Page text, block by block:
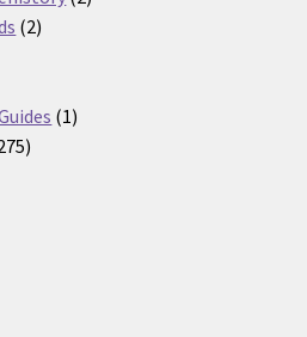
22
11
275